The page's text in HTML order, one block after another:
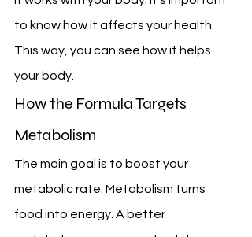
to know how it affects your health.
This way, you can see how it helps
your body.
How the Formula Targets
Metabolism
The main goal is to boost your
metabolic rate. Metabolism turns
food into energy. A better